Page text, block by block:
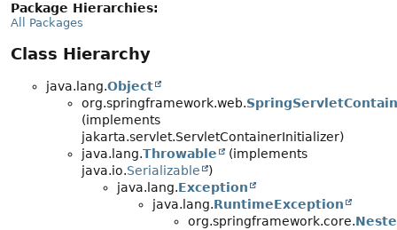
Package Hierarchies:
All Packages
Class Hierarchy
java.lang.Object
org.springframework.web.
(implements
jakarta.servlet.ServletContainerInitializer)
java.lang.Throwable
(implements
java.io.Serializable
)
java.lang.Exception
java.lang.RuntimeException
org.springframework.core.